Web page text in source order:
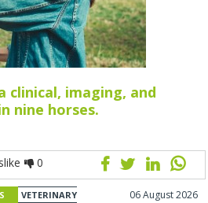
clinical, imaging, and
nine horses.
0
VETERINARY 06 August 2026